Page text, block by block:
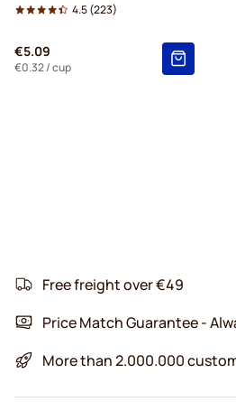
4.5(223)
€5.09
€0.32/ cup
Free freight over €49
Price Match Guarantee -
More than 2.000.000